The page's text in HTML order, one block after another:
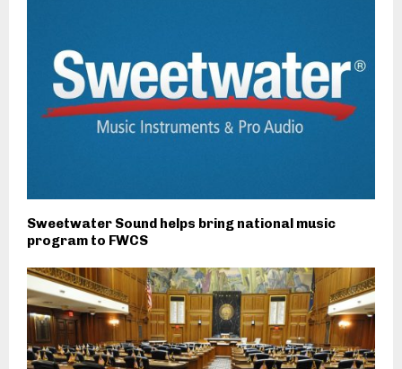
Sweetwater Sound helps bring national music
program to FWCS